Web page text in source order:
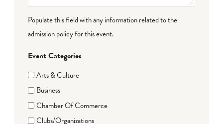
Populate this field with any information related to the
admission policy for this event.
Event Categories
Arts & Culture
Business
Chamber Of Commerce
Clubs/Organizations